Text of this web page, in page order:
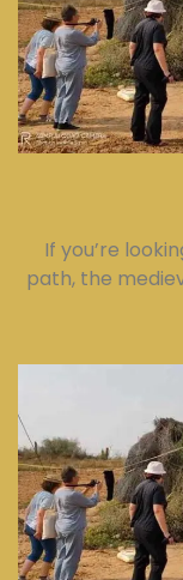
If you’re
path, the